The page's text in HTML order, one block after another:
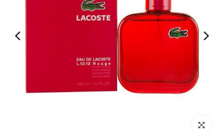
Click to